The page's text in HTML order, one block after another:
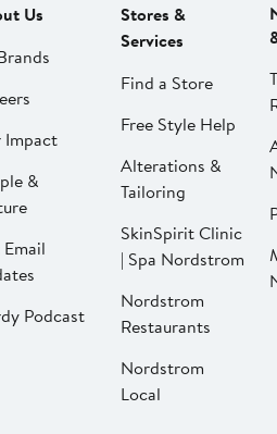
Us
Impact
&
Podcast
Stores &
Services
Find a Store
Free Style Help
Alterations &
Tailoring
SkinSpirit Clinic
| Spa Nordstrom
Nordstrom
Restaurants
Nordstrom
Local